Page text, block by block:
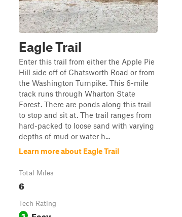
Eagle Trail
Enter this trail from either the Apple Pie
Hill side off of Chatsworth Road or from
the Washington Turnpike. This 6-mile
track runs through Wharton State
Forest. There are ponds along this trail
to stop and sit at. The trail ranges from
hard-packed to loose sand with varying
depths of mud or water h...
Learn more about Eagle Trail
Total Miles
6
Tech Rating
3